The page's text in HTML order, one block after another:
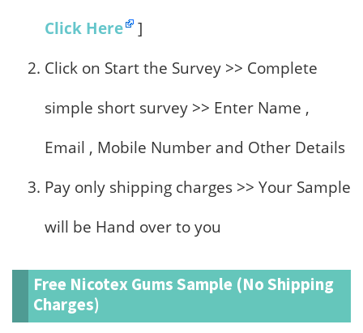
Click Here
]
Click on Start the Survey >> Complete
simple short survey >> Enter Name ,
Email , Mobile Number and Other Details
Pay only shipping charges >> Your Sample
will be Hand over to you
Free Nicotex Gums Sample (No Shipping
Charges)